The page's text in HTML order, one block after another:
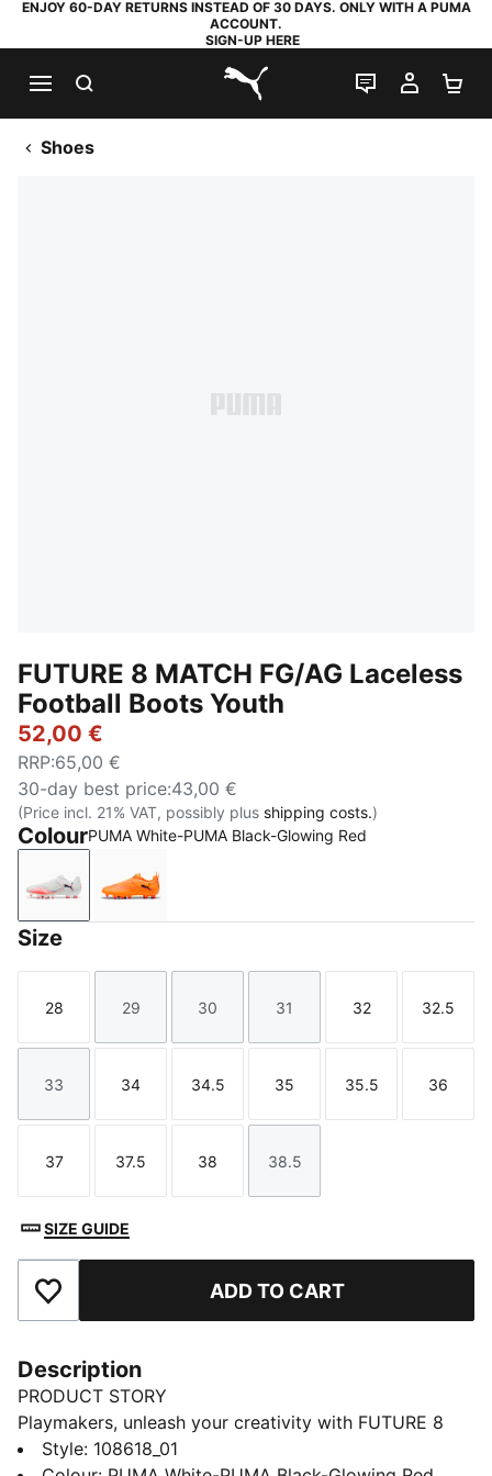
ENJOY 60-DAY RETURNS INSTEAD OF 30 DAYS. ONLY WITH A PUMA
ACCOUNT.
SIGN-UP HERE
PUMA.com
LIVE CHAT
MY
Shoes
FUTURE 8 MATCH FG/AG Laceless
Football Boots Youth
52,00 €
RRP:65,00 €
30-day best price:43,00 €
(Price incl. 21% VAT, possibly plus shipping costs.)
ColourPUMA White-PUMA Black-Glowing Red
PUMA White-PUMA Black-Glowing Red
Heat Fire-PUMA Black-Ravish
Size
Size
28
Size
29
Size
30
Size
31
Size
32
Size
32.5
Size
33
Size
34
Size
34.5
Size
35
Size
35.5
Size
36
Size
37
Size
37.5
Size
38
Size
38.5
SIZE GUIDE
Add to Favourites ADD TO CART
Description
PRODUCT STORY
Playmakers, unleash your creativity with FUTURE 8
MATCH. The soft, lightweight synthetic upper
Style: 108618_01